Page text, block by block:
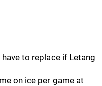
to replace if Letang
on ice per game at